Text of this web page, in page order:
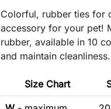
Colorful, rubber ties for
accessory for your pet!
rubber, available in 10
and maintain cleanliness.
Size Chart